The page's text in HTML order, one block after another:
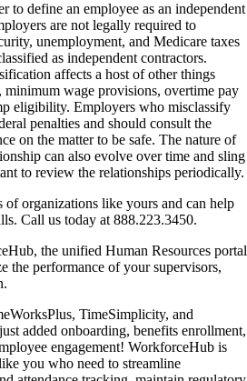
to define an employee as an independent
are not legally required to
unemployment, and Medicare taxes
as independent contractors.
affects a host of other things
wage provisions, overtime pay
eligibility. Employers who misclassify
penalties and should consult the
on the matter to be safe. The nature of
can also evolve over time and sling
to review the relationships periodically.
of organizations like yours and can help
Call us today at 888.223.3450.
the unified Human Resources portal
the performance of your supervisors,
TimeSimplicity, and
added onboarding, benefits enrollment,
engagement! WorkforceHub is
you who need to streamline